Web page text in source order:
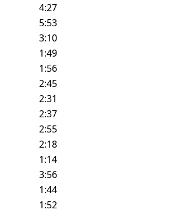
4:27
5:53
3:10
1:49
1:56
2:45
2:31
2:37
2:55
2:18
1:14
3:56
1:44
1:52